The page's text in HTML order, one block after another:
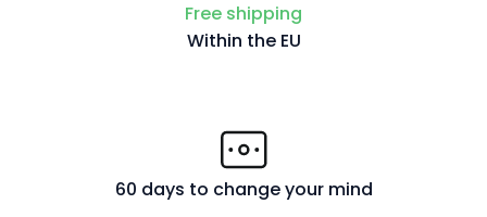
Free shipping
Within the EU
60 days to change your mind